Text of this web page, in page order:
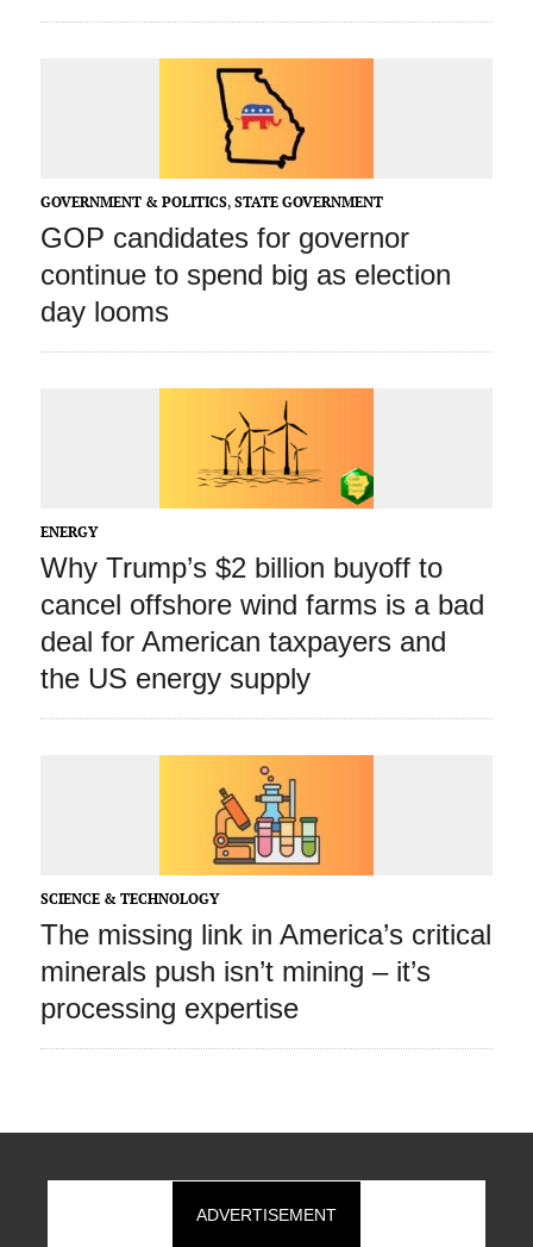
GOVERNMENT & POLITICS, STATE GOVERNMENT
GOP candidates for governor
continue to spend big as election
day looms
ENERGY
Why Trump’s $2 billion buyoff to
cancel offshore wind farms is a bad
deal for American taxpayers and
the US energy supply
SCIENCE & TECHNOLOGY
The missing link in America’s critical
minerals push isn’t mining – it’s
processing expertise
ADVERTISEMENT